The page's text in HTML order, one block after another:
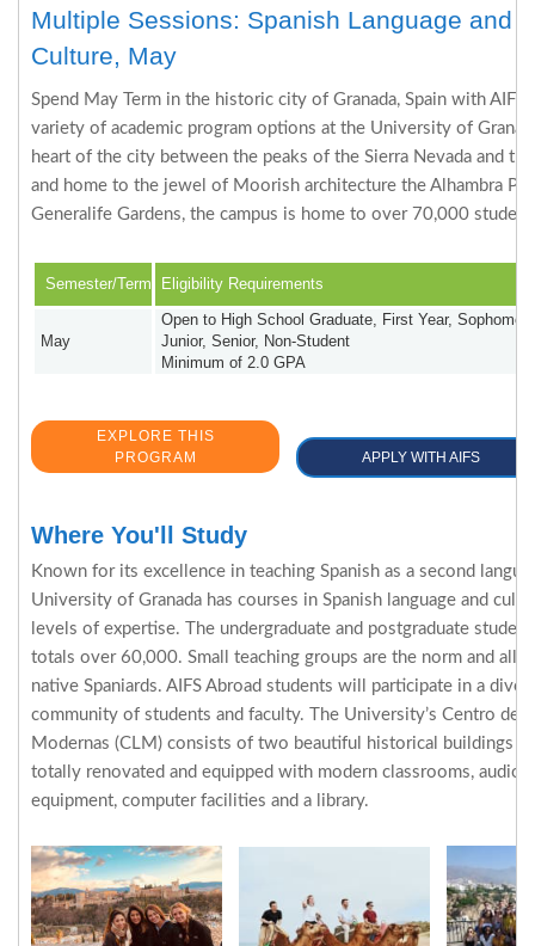
Multiple Sessions: Spanish Language and
Culture, May
Spend May Term in the historic city of Granada, Spain with AIFS
variety of academic program options at the University of
heart of the city between the peaks of the Sierra Nevada and
and home to the jewel of Moorish architecture the Alhambra
Generalife Gardens, the campus is home to over 70,000
Semester/Term Eligibility Requirements
May
Open to High School Graduate, First Year,
Junior, Senior, Non-Student
Minimum of 2.0 GPA
EXPLORE THIS
PROGRAM
APPLY WITH AIFS
Where You'll Study
Known for its excellence in teaching Spanish as a second
University of Granada has courses in Spanish language and
levels of expertise. The undergraduate and postgraduate
totals over 60,000. Small teaching groups are the norm and all
native Spaniards. AIFS Abroad students will participate in a
community of students and faculty. The University’s Centro de
Modernas (CLM) consists of two beautiful historical buildings
totally renovated and equipped with modern classrooms, audio-
equipment, computer facilities and a library.